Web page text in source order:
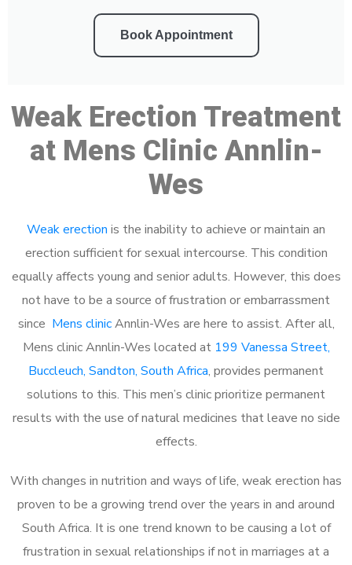
Book Appointment
Weak Erection Treatment
at Mens Clinic Annlin-
Wes
Weak erection is the inability to achieve or maintain an
erection sufficient for sexual intercourse. This condition
equally affects young and senior adults. However, this does
not have to be a source of frustration or embarrassment
since Mens clinicAnnlin-Wes are here to assist. After all,
Mens clinic Annlin-Wes located at 199 Vanessa Street,
Buccleuch, Sandton, South Africa, provides permanent
solutions to this. This men’s clinic prioritize permanent
results with the use of natural medicines that leave no side
effects.
With changes in nutrition and ways of life, weak erection has
proven to be a growing trend over the years in and around
South Africa. It is one trend known to be causing a lot of
frustration in sexual relationships if not in marriages at a